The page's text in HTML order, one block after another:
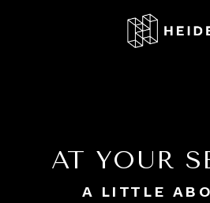
AT YOUR
A LITTLE